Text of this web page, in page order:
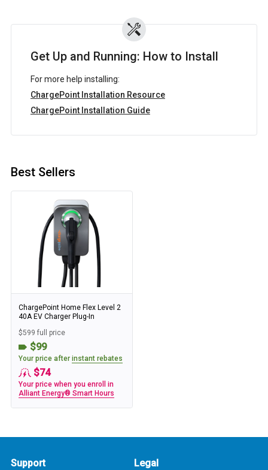
Get Up and Running: How to Install
For more help installing:
ChargePoint Installation Resource
ChargePoint Installation Guide
Best Sellers
ChargePoint Home Flex Level 2
40A EV Charger Plug-In
$599 full price
$99
Your price after instant rebates
$74
Your price when you enroll in
Alliant Energy® Smart Hours
Support Legal